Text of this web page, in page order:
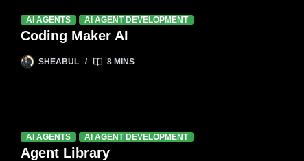
AI AGENTS AI AGENT DEVELOPMENT
Coding Maker AI
SHEABUL 8 MINS
AI AGENTS AI AGENT DEVELOPMENT
Agent Library